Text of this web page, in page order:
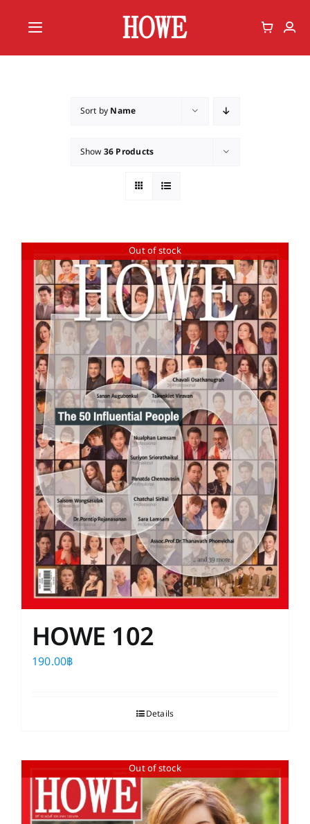
Toggle
Navigation
Member
Sort by Name
Show36 Products
Out of stock
HOWE 102
190.00฿
Details
Out of stock